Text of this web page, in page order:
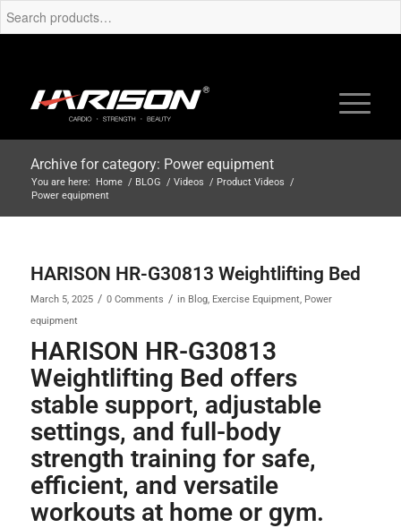
Archive for category: Power equipment
You are here: Home / BLOG / Videos / Product Videos /
Power equipment
HARISON HR-G30813 Weightlifting Bed
March 5, 2025 / 0 Comments / in Blog, Exercise Equipment, Power
equipment
HARISON HR-G30813
Weightlifting Bed offers
stable support, adjustable
settings, and full-body
strength training for safe,
efficient, and versatile
workouts at home or gym.